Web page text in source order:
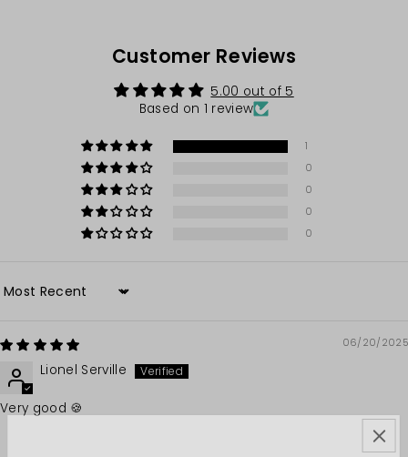
Customer Reviews
5.00 out of 5
Based on 1 review
1
0
0
0
0
Sort by
06/20/2025
Lionel Serville
Very good 🍪